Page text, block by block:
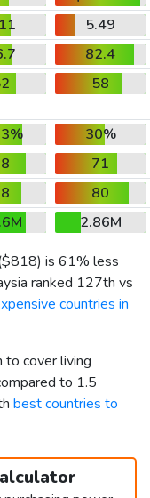
5.49
82.4
58
30%
71
80
2.86M
$818) is 61% less
ranked 127th vs
countries in
to cover living
to 1.5
best countries to